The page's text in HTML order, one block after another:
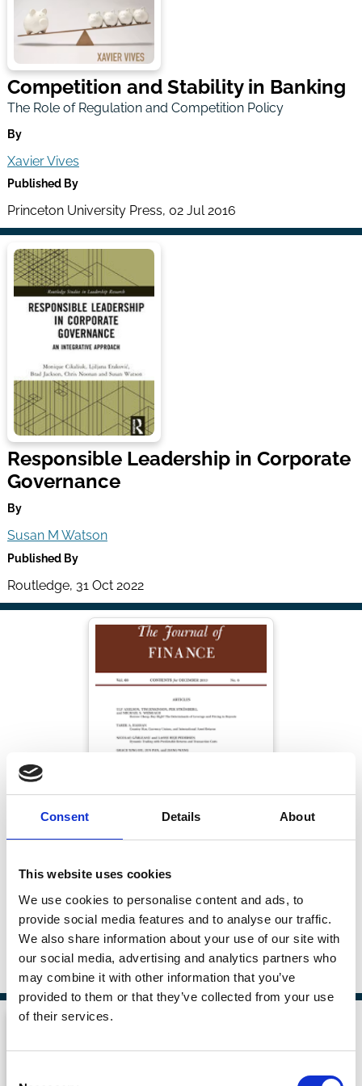
Consent Details About
This website uses cookies
We use cookies to personalise content and ads, to
provide social media features and to analyse our traffic.
We also share information about your use of our site with
our social media, advertising and analytics partners who
may combine it with other information that you’ve
provided to them or that they’ve collected from your use
of their services.
Competition and Stability in Banking
The Role of Regulation and Competition Policy
By
Xavier Vives
Published By
Princeton University Press, 02 Jul 2016
Responsible Leadership in Corporate
Governance
By
Susan M Watson
Published By
Routledge, 31 Oct 2022
Board Dynamics over the Startup Life
Cycle
The Journal of Finance
By:Michael Ewens,Nadya Malenko